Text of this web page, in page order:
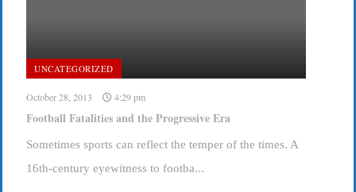
UNCATEGORIZED
October 28, 2013 4:29 pm
Football Fatalities and the Progressive Era
Sometimes sports can reflect the temper of the times. A
16th-century eyewitness to footba...